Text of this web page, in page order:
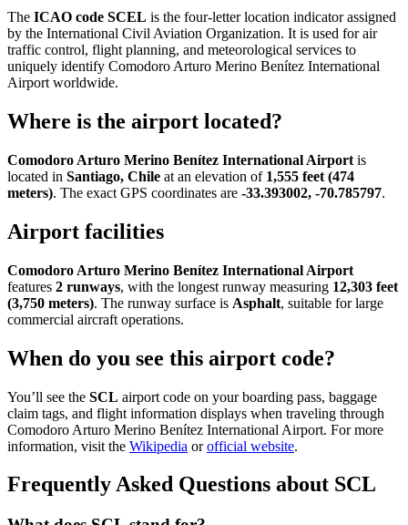
The ICAO code SCEL is the four-letter location indicator assigned
by the International Civil Aviation Organization. It is used for air
traffic control, flight planning, and meteorological services to
uniquely identify Comodoro Arturo Merino Benítez International
Airport worldwide.
Where is the airport located?
Comodoro Arturo Merino Benítez International Airport is
located in Santiago, Chile at an elevation of 1,555 feet (474
meters). The exact GPS coordinates are -33.393002, -70.785797.
Airport facilities
Comodoro Arturo Merino Benítez International Airport
features 2 runways, with the longest runway measuring 12,303 feet
(3,750 meters). The runway surface is Asphalt, suitable for large
commercial aircraft operations.
When do you see this airport code?
You’ll see the SCL airport code on your boarding pass, baggage
claim tags, and flight information displays when traveling through
Comodoro Arturo Merino Benítez International Airport. For more
information, visit the Wikipedia orofficial website.
Frequently Asked Questions about SCL